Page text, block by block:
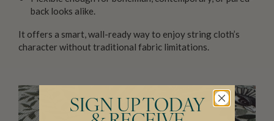
back looks alike.
It offers a smart, wall-ready way to enjoy string cloth’s
character without traditional fabric limitations.
SIGN UP TODAY